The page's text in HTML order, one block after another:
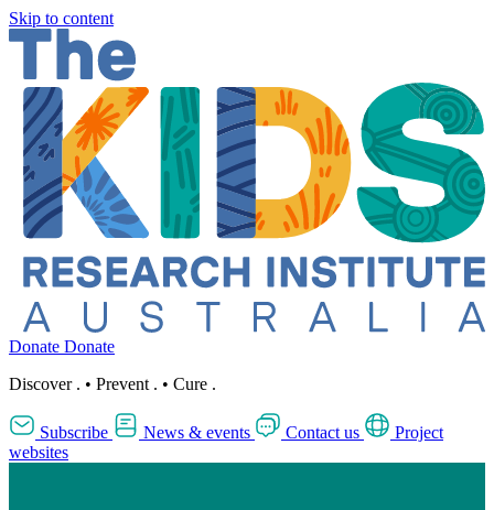
Skip to content
Donate Donate
Discover . • Prevent . • Cure .
Subscribe News & events Contact us
Project
websites